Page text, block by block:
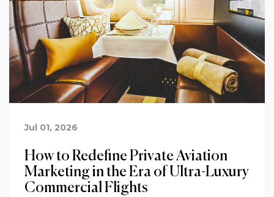
Jul 01, 2026
How to Redefine Private Aviation
Marketing in the Era of Ultra-Luxury
Commercial Flights